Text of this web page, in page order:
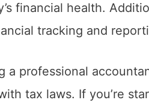
financial health.
tracking and
a professional
tax laws. If you’re